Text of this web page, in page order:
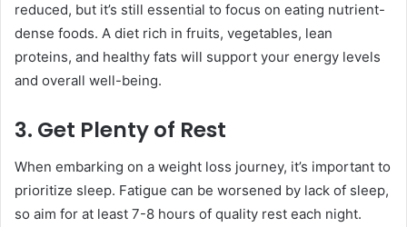
reduced, but it’s still essential to focus on eating nutrient-
dense foods. A diet rich in fruits, vegetables, lean
proteins, and healthy fats will support your energy levels
and overall well-being.
3. Get Plenty of Rest
When embarking on a weight loss journey, it’s important to
prioritize sleep. Fatigue can be worsened by lack of sleep,
so aim for at least 7-8 hours of quality rest each night.